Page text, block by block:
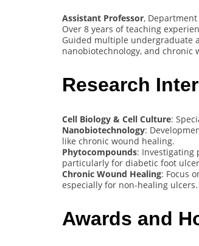
Assistant Professor, Department
Over 8 years of teaching
Guided multiple undergraduate
nanobiotechnology, and chronic
Research
Cell Biology & Cell Culture:
Nanobiotechnology:
like chronic wound healing.
Phytocompounds: Investigating
particularly for diabetic foot
Chronic Wound Healing: Focus
especially for non-healing ulcers.
Awards and